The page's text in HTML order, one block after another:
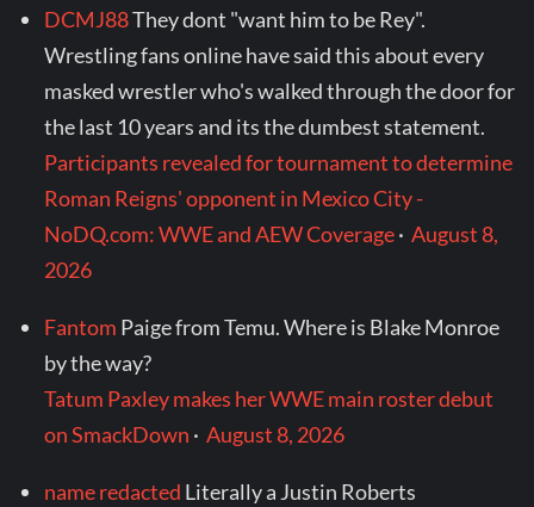
DCMJ88They dont "want him to be Rey".
Wrestling fans online have said this about every
masked wrestler who's walked through the door for
the last 10 years and its the dumbest statement.
Participants revealed for tournament to determine
Roman Reigns' opponent in Mexico City -
NoDQ.com: WWE and AEW Coverage·August 8,
2026
Fantom Paige from Temu. Where is Blake Monroe
by the way?
Tatum Paxley makes her WWE main roster debut
on SmackDown ·August 8, 2026
name redacted Literally a Justin Roberts